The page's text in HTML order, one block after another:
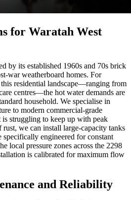
for Waratah West
by its established 1960s and 70s brick
war weatherboard homes. For
residential landscape—ranging from
centres—the hot water demands are
household. We specialise in
to modern commercial-grade
struggling to keep up with peak
we can install large-capacity tanks
engineered for constant
local pressure zones across the 2298
is calibrated for maximum flow
and Reliability